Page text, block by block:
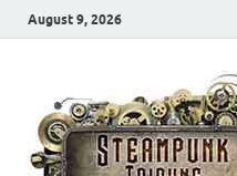
August 9, 2026